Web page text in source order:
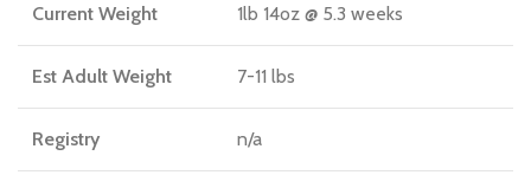
Current Weight 1lb 14oz @ 5.3 weeks
Est Adult Weight 7-11 lbs
Registry n/a